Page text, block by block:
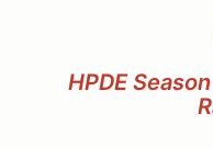
HPDE